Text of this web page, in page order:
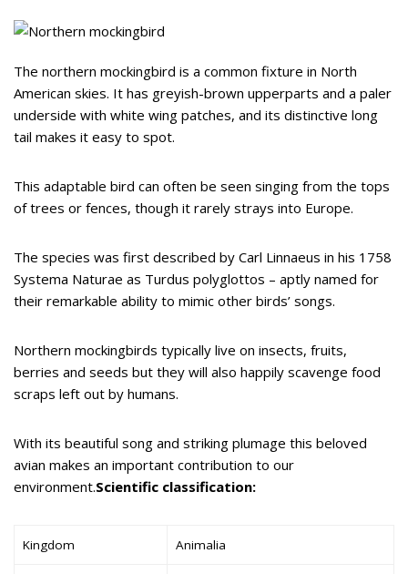
The northern mockingbird is a common fixture in North
American skies. It has greyish-brown upperparts and a paler
underside with white wing patches, and its distinctive long
tail makes it easy to spot.
This adaptable bird can often be seen singing from the tops
of trees or fences, though it rarely strays into Europe.
The species was first described by Carl Linnaeus in his 1758
Systema Naturae as Turdus polyglottos – aptly named for
their remarkable ability to mimic other birds’ songs.
Northern mockingbirds typically live on insects, fruits,
berries and seeds but they will also happily scavenge food
scraps left out by humans.
With its beautiful song and striking plumage this beloved
avian makes an important contribution to our
environment.Scientific classification:
Kingdom Animalia